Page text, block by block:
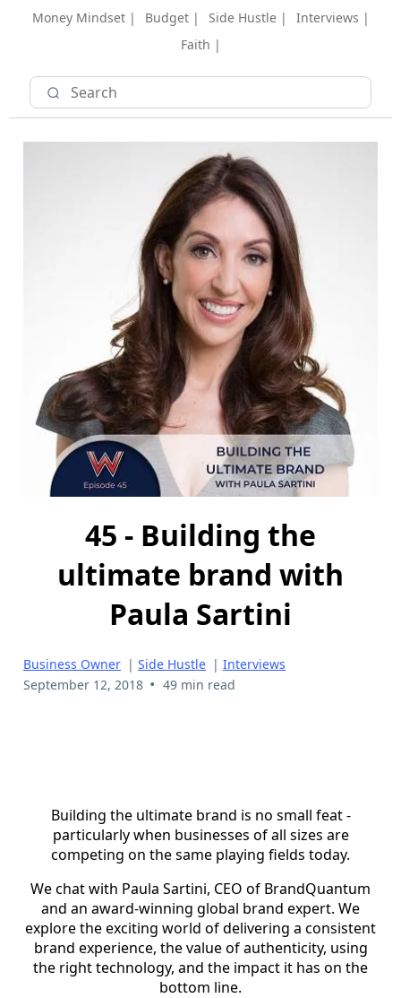
Money Mindset |
Budget | Side Hustle |
Interviews |
Faith |
45 - Building the
ultimate brand with
Paula Sartini
Business Owner | Side Hustle | Interviews
September 12, 2018 • 49 min read
Building the ultimate brand is no small feat -
particularly when businesses of all sizes are
competing on the same playing fields today.
We chat with Paula Sartini, CEO of BrandQuantum
and an award-winning global brand expert. We
explore the exciting world of delivering a consistent
brand experience, the value of authenticity, using
the right technology, and the impact it has on the
bottom line.